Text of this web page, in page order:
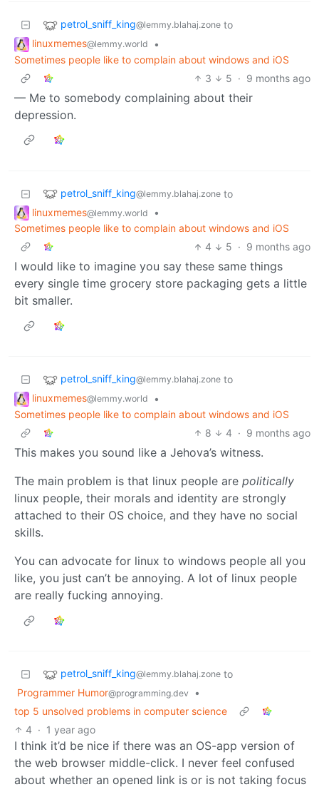
petrol_sniff_king@lemmy.blahaj.zone to
linuxmemes@lemmy.world
•
Sometimes people like to complain about windows and iOS
3
5 · 9 months ago
— Me to somebody complaining about their
depression.
petrol_sniff_king@lemmy.blahaj.zone to
linuxmemes@lemmy.world
•
Sometimes people like to complain about windows and iOS
4
5 · 9 months ago
I would like to imagine you say these same things
every single time grocery store packaging gets a little
bit smaller.
petrol_sniff_king@lemmy.blahaj.zone to
linuxmemes@lemmy.world
•
Sometimes people like to complain about windows and iOS
8
4 · 9 months ago
This makes you sound like a Jehova’s witness.
The main problem is that linux people are politically
linux people, their morals and identity are strongly
attached to their OS choice, and they have no social
skills.
You can advocate for linux to windows people all you
like, you just can’t be annoying. A lot of linux people
are really fucking annoying.
petrol_sniff_king@lemmy.blahaj.zone to
Programmer Humor@programming.dev
•
top 5 unsolved problems in computer science
4 · 1 year ago
I think it’d be nice if there was an OS-app version of
the web browser middle-click. I never feel confused
about whether an opened link is or is not taking focus